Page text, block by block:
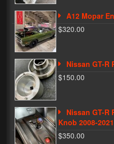
Bar end Mirror Adaptors
Gauge Mount Brackets
Phone Cases
News
Bikes
Parts
Video
A12 Mopar
$320.00
Nissan GT-R
$150.00
Nissan GT-R
Knob 2008-2021
$350.00